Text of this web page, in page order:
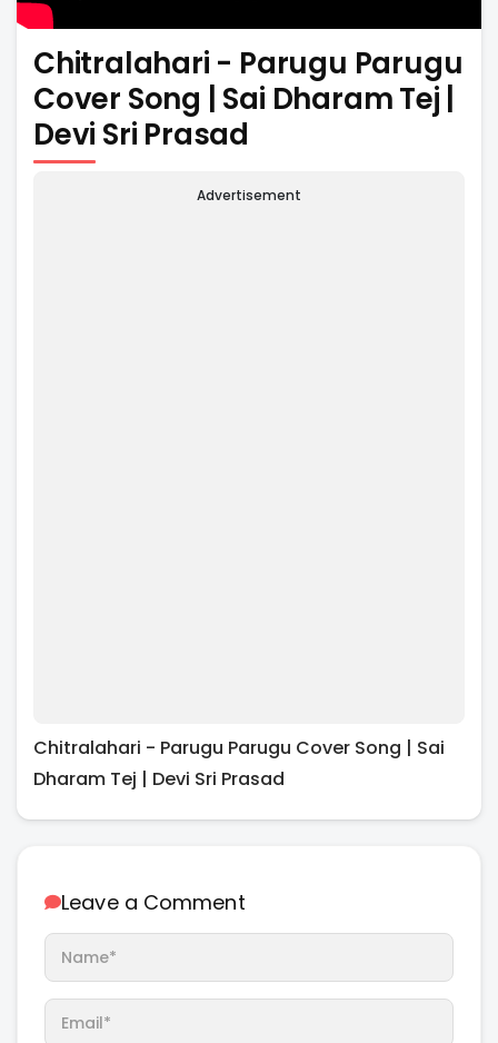
Chitralahari - Parugu Parugu
Cover Song | Sai Dharam Tej |
Devi Sri Prasad
Advertisement
Chitralahari - Parugu Parugu Cover Song | Sai
Dharam Tej | Devi Sri Prasad
Leave a Comment